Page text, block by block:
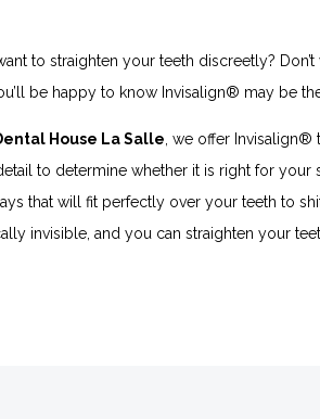
to straighten your teeth discreetly?
be happy to know Invisalign® may be
House La Salle , we offer
to determine whether it is right for your
that will fit perfectly over your teeth to
invisible, and you can straighten your